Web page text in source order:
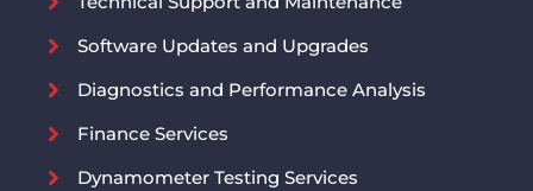
Software Updates and Upgrades
Diagnostics and Performance Analysis
Finance Services
Dynamometer Testing Services